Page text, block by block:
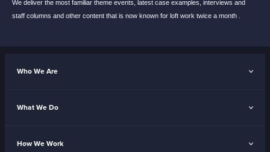
We deliver the most familiar theme events, latest case examples, interviews and
staff columns and other content that is now known for loft work twice a month .
Who We Are
What We Do
How We Work